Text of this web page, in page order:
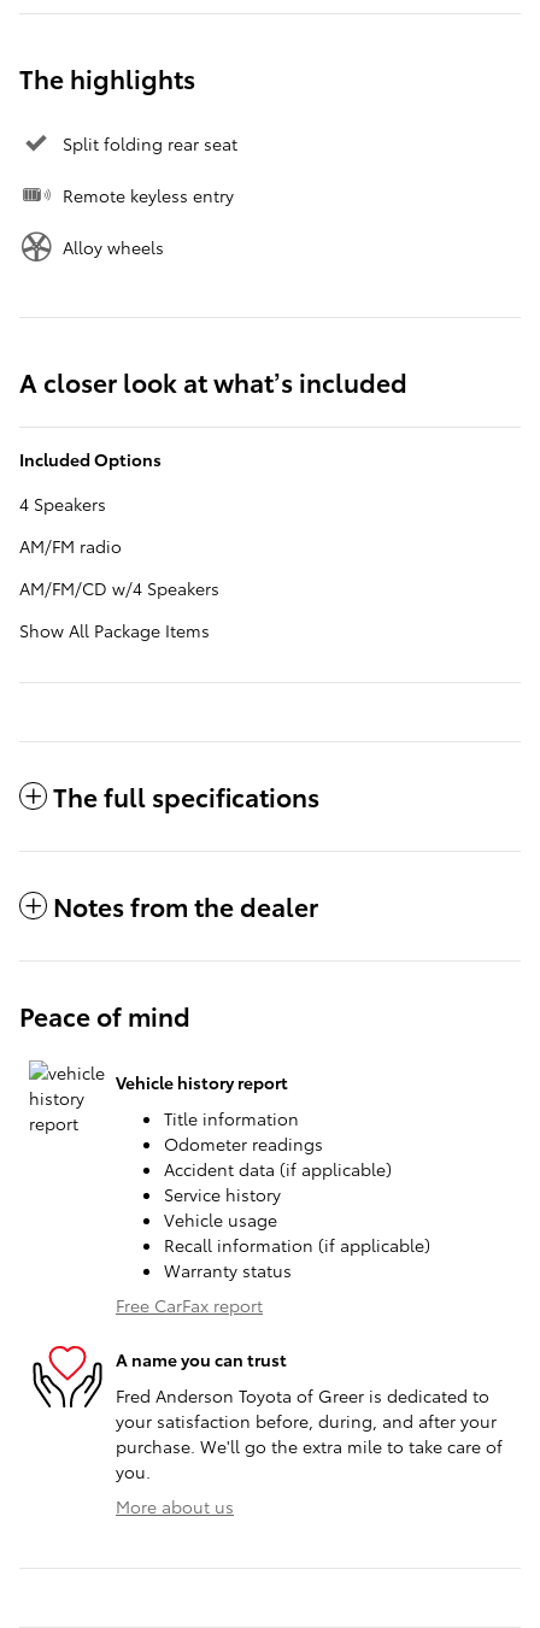
The highlights
Split folding rear seat
Remote keyless entry
Alloy wheels
A closer look at what’s included
Included Options
4 Speakers
AM/FM radio
AM/FM/CD w/4 Speakers
Show All Package Items
The full specifications
Notes from the dealer
Peace of mind
Vehicle history report
Title information
Odometer readings
Accident data (if applicable)
Service history
Vehicle usage
Recall information (if applicable)
Warranty status
Free CarFax report
A name you can trust
Fred Anderson Toyota of Greer is dedicated to
your satisfaction before, during, and after your
purchase. We'll go the extra mile to take care of
you.
More about us